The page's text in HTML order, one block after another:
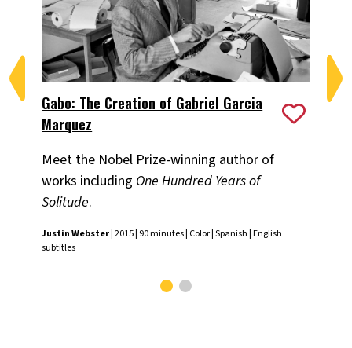
Gabo: The Creation of Gabriel Garcia
Marquez
Meet the Nobel Prize-winning author of
works including One Hundred Years of
Solitude.
Justin Webster| 2015 | 90 minutes | Color | Spanish | English
subtitles